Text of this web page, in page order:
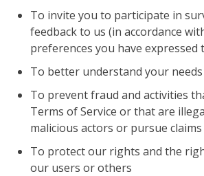
To invite you to participate in
feedback to us (in accordance
preferences you have expressed
To better understand your
To prevent fraud and activities
Terms of Service or that are
malicious actors or pursue claims
To protect our rights and the
our users or others